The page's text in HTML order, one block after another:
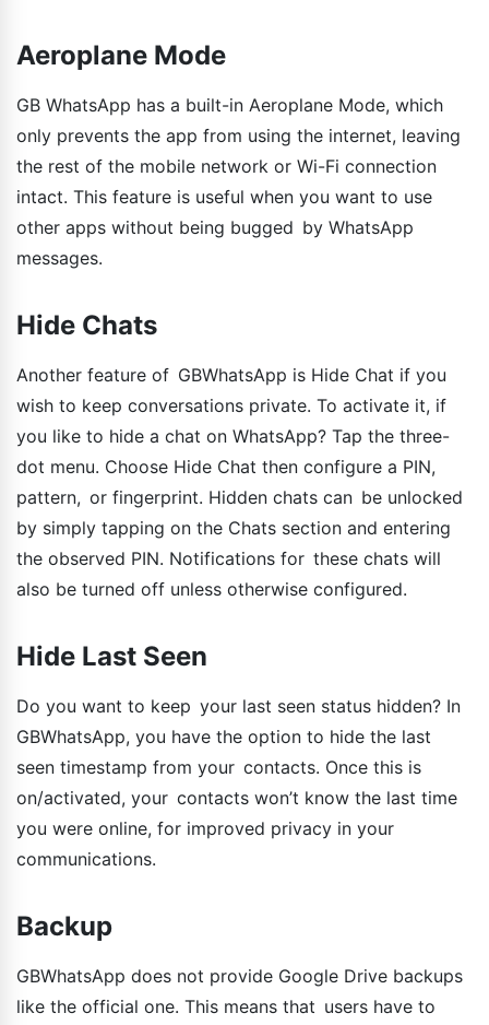
Aeroplane Mode
GB WhatsApp has a built-in Aeroplane Mode, which
only prevents the app from using the internet, leaving
the rest of the mobile network or Wi-Fi connection
intact. This feature is useful when you want to use
other apps without being bugged by WhatsApp
messages.
Hide Chats
Another feature of GBWhatsApp is Hide Chat if you
wish to keep conversations private. To activate it, if
you like to hide a chat on WhatsApp? Tap the three-
dot menu. Choose Hide Chat then configure a PIN,
pattern, or fingerprint. Hidden chats can be unlocked
by simply tapping on the Chats section and entering
the observed PIN. Notifications for these chats will
also be turned off unless otherwise configured.
Hide Last Seen
Do you want to keep your last seen status hidden? In
GBWhatsApp, you have the option to hide the last
seen timestamp from your contacts. Once this is
on/activated, your contacts won’t know the last time
you were online, for improved privacy in your
communications.
Backup
GBWhatsApp does not provide Google Drive backups
like the official one. This means that users have to